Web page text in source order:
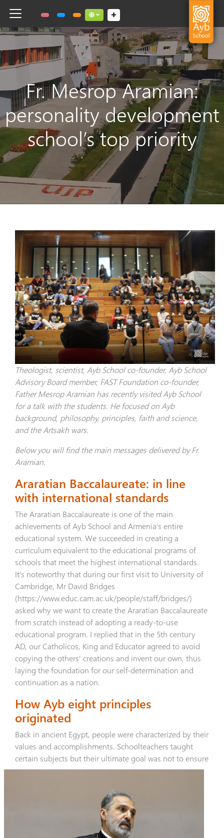
Toggle navigation Social links dropdown button
Fr. Mesrop Aramian:
personality development
school’s top priority
Theologist, scientist, Ayb School co-founder, Ayb School
Advisory Board member, FAST Foundation co-founder,
Father Mesrop Aramian has recently visited Ayb School
for a talk with the students. He focused on Ayb
background, philosophy, principles, faith and science,
and the Artsakh wars.
Below you will find the main messages delivered by Fr.
Aramian.
Araratian Baccalaureate: in line
with international standards
The Araratian Baccalaureate is one of the main
achievements of Ayb School and Armenia’s entire
educational system. We succeeded in creating a
curriculum equivalent to the educational programs of
schools that meet the highest international standards.
It’s noteworthy that during our first visit to University of
Cambridge, Mr David Bridges
(https://www.educ.cam.ac.uk/people/staff/bridges/)
asked why we want to create the Araratian Baccalaureate
from scratch instead of adopting a ready-to-use
educational program. I replied that in the 5th century
AD, our Catholicos, King and Educator agreed to avoid
copying the others’ creations and invent our own, thus
laying the foundation for our self-determination and
continuation as a nation.
How Ayb eight principles
originated
Back in ancient Egypt, people were characterized by their
values and accomplishments. Schoolteachers taught
certain subjects buttheir ultimate goal was not to ensure